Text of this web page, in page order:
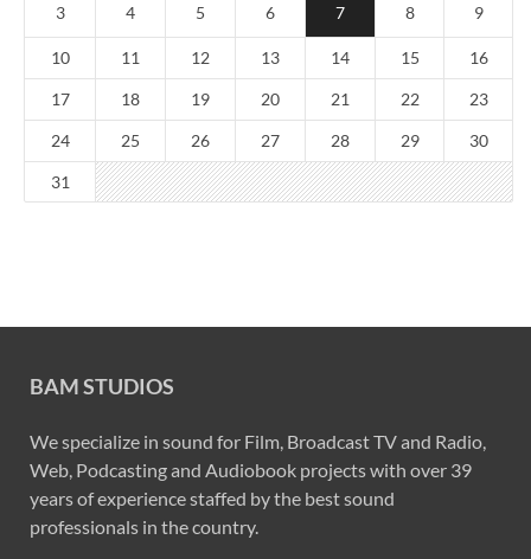
3 4 5 6 7 8 9
10 11 12 13 14 15 16
17 18 19 20 21 22 23
24 25 26 27 28 29 30
31
BAM STUDIOS
We specialize in sound for Film, Broadcast TV and Radio,
Web, Podcasting and Audiobook projects with over 39
years of experience staffed by the best sound
professionals in the country.